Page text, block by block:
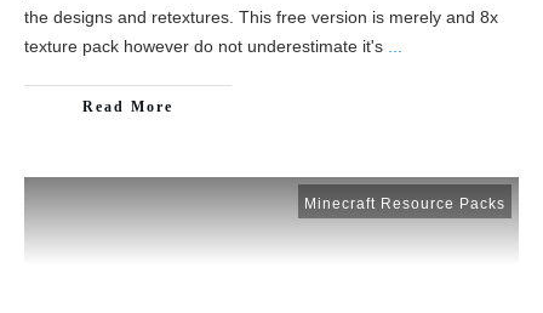
the designs and retextures. This free version is merely and 8x
texture pack however do not underestimate it's ...
Read More
Minecraft Resource Packs